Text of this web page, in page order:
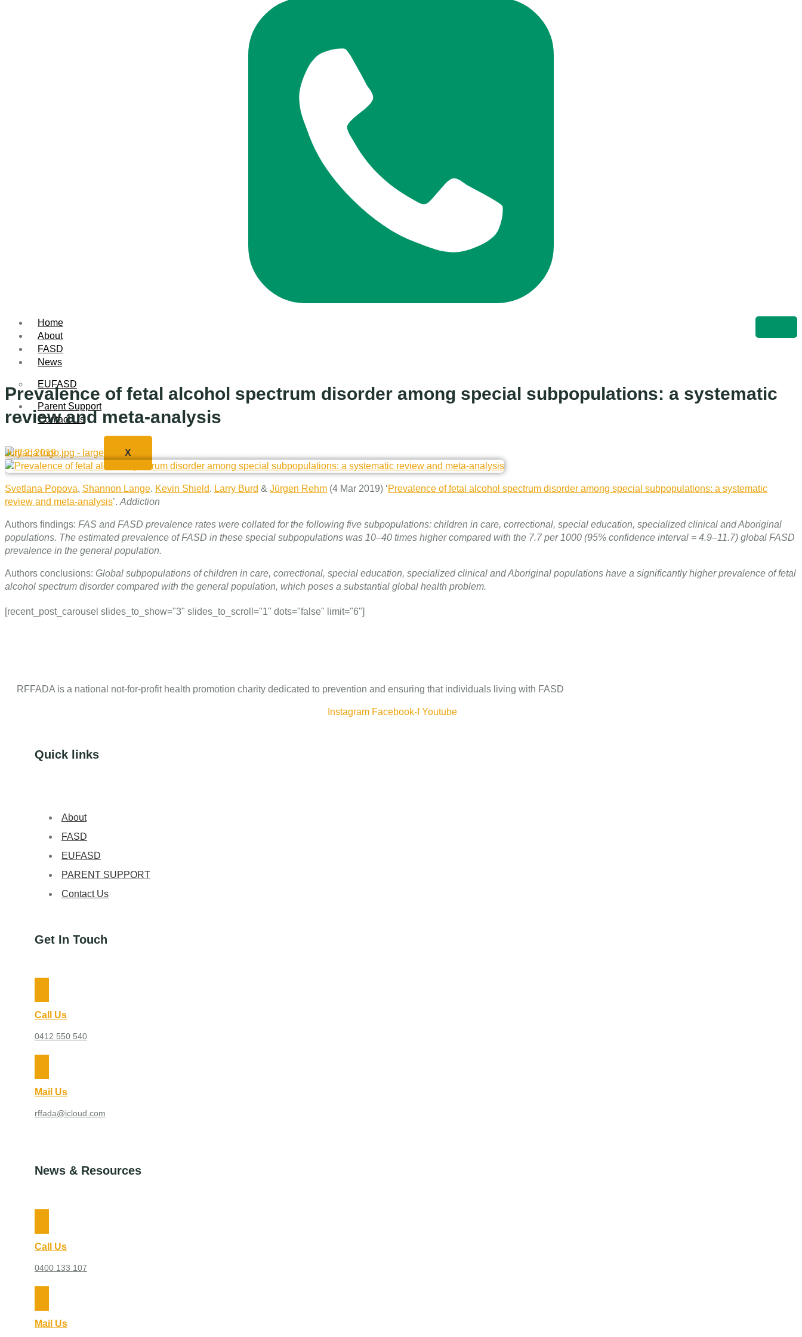
Home
About
FASD
News
EUFASD
Parent Support
Contact Us
X
Prevalence of fetal alcohol spectrum disorder among special subpopulations: a systematic
review and meta‐analysis
July 2, 2019
Svetlana Popova, Shannon Lange. Kevin Shield. Larry Burd & Jürgen Rehm (4 Mar 2019) ‘Prevalence of fetal alcohol spectrum disorder among special subpopulations: a systematic
review and meta‐analysis’. Addiction
Authors findings: FAS and FASD prevalence rates were collated for the following five subpopulations: children in care, correctional, special education, specialized clinical and Aboriginal
populations. The estimated prevalence of FASD in these special subpopulations was 10–40 times higher compared with the 7.7 per 1000 (95% confidence interval = 4.9–11.7) global FASD
prevalence in the general population.
Authors conclusions: Global subpopulations of children in care, correctional, special education, specialized clinical and Aboriginal populations have a significantly higher prevalence of fetal
alcohol spectrum disorder compared with the general population, which poses a substantial global health problem.
[recent_post_carousel slides_to_show="3" slides_to_scroll="1" dots="false" limit="6"]
RFFADA is a national not-for-profit health promotion charity dedicated to prevention and ensuring that individuals living with FASD
Instagram Facebook-f Youtube
Quick links
About
FASD
EUFASD
PARENT SUPPORT
Contact Us
Get In Touch
Call Us
0412 550 540
Mail Us
rffada@icloud.com
News & Resources
Call Us
0400 133 107
Mail Us